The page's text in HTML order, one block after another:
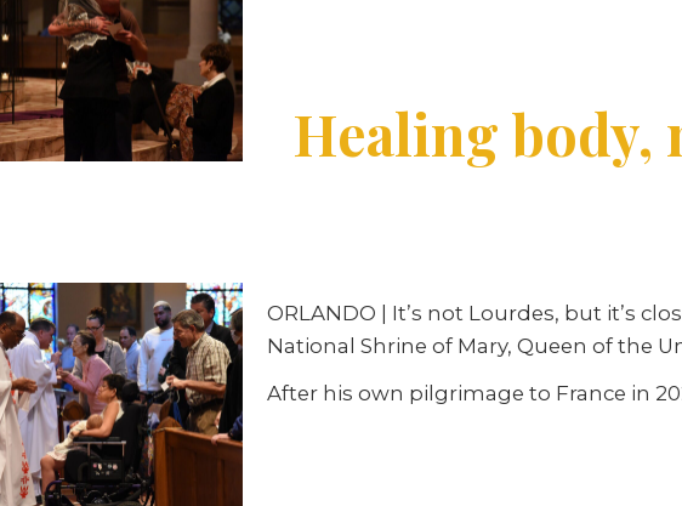
Healing body,
ORLANDO | It’s not Lourdes, but it’s
National Shrine of Mary, Queen of the
After his own pilgrimage to France in